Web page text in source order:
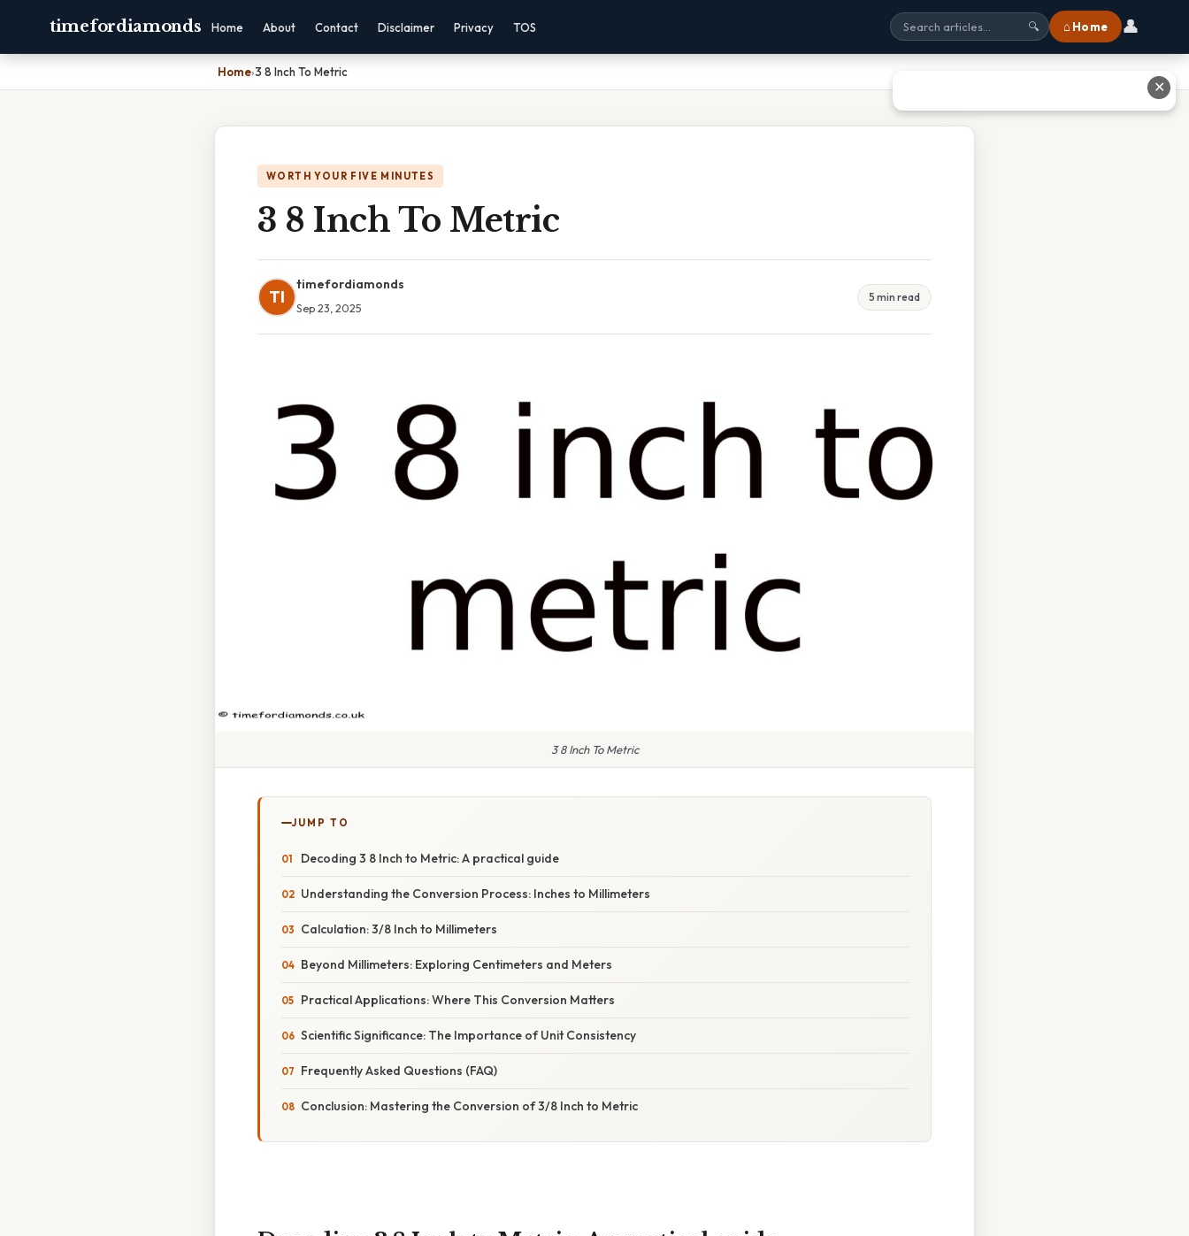
timefordiamonds Home About Contact Disclaimer Privacy TOS 🔍 ⌂ Home 👤
Home›3 8 Inch To Metric
WORTH YOUR FIVE MINUTES
3 8 Inch To Metric
TI
timefordiamonds
Sep 23, 2025
5 min read
3 8 Inch To Metric
JUMP TO
Decoding 3 8 Inch to Metric: A practical guide
Understanding the Conversion Process: Inches to Millimeters
Calculation: 3/8 Inch to Millimeters
Beyond Millimeters: Exploring Centimeters and Meters
Practical Applications: Where This Conversion Matters
Scientific Significance: The Importance of Unit Consistency
Frequently Asked Questions (FAQ)
Conclusion: Mastering the Conversion of 3/8 Inch to Metric
✕